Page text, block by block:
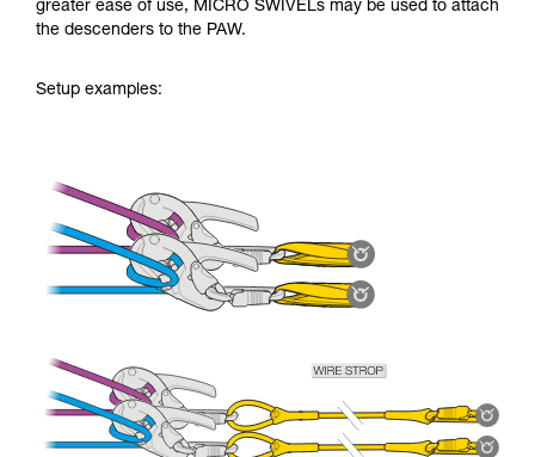
greater ease of use, MICRO SWIVELs may be used to attach
the descenders to the PAW.
Setup examples: